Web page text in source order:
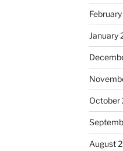
January
October
August